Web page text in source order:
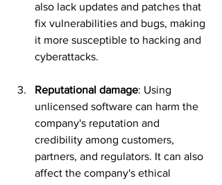
also lack updates and patches that
fix vulnerabilities and bugs, making
it more susceptible to hacking and
cyberattacks.
Reputational damage: Using
unlicensed software can harm the
company's reputation and
credibility among customers,
partners, and regulators. It can also
affect the company's ethical